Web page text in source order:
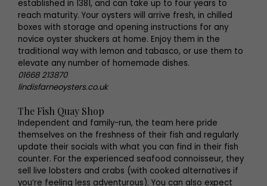
established in 1381, and can take up to four years to
reach maturity. Your oysters will arrive fresh, in chilled
boxes with storage and opening instructions for any
novice oyster shuckers at home. Enjoy them in the
traditional way with lemon and tabasco, or use them to
elevate any number of homemade dishes.
01668 213870
lindisfarneoysters.co.uk
The Fish Quay Shop
Independent and family-run, the team here pride
themselves on the freshness of their fish and regularly
update their socials with what you can find in their fish
counter. For the experienced seafood connoisseur, they
sell live lobsters and crabs (with cooked alternatives if
you’re feeling less adventurous). You can also expect